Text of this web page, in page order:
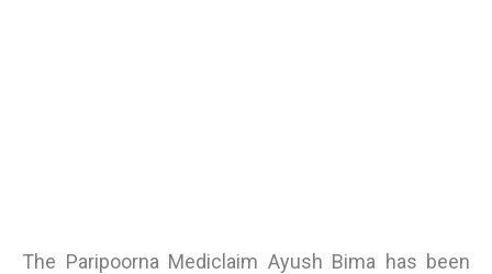
The Paripoorna Mediclaim Ayush Bima has been